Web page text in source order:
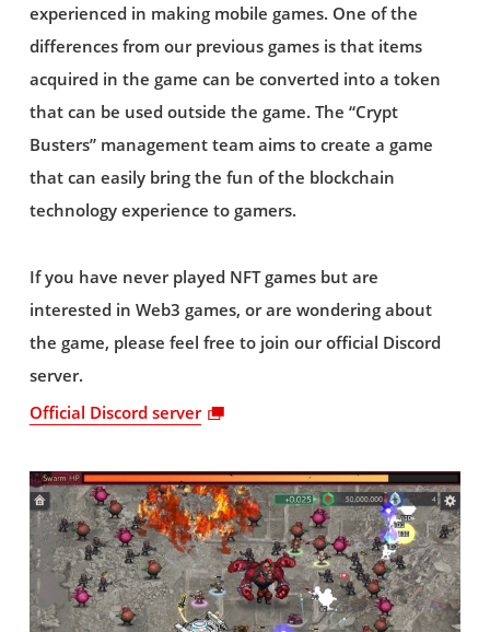
experienced in making mobile games. One of the
differences from our previous games is that items
acquired in the game can be converted into a token
that can be used outside the game. The “Crypt
Busters” management team aims to create a game
that can easily bring the fun of the blockchain
technology experience to gamers.
If you have never played NFT games but are
interested in Web3 games, or are wondering about
the game, please feel free to join our official Discord
server.
Official Discord server